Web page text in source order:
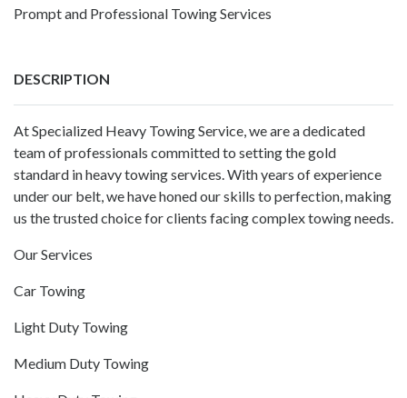
Prompt and Professional Towing Services
DESCRIPTION
At Specialized Heavy Towing Service, we are a dedicated
team of professionals committed to setting the gold
standard in heavy towing services. With years of experience
under our belt, we have honed our skills to perfection, making
us the trusted choice for clients facing complex towing needs.
Our Services
Car Towing
Light Duty Towing
Medium Duty Towing